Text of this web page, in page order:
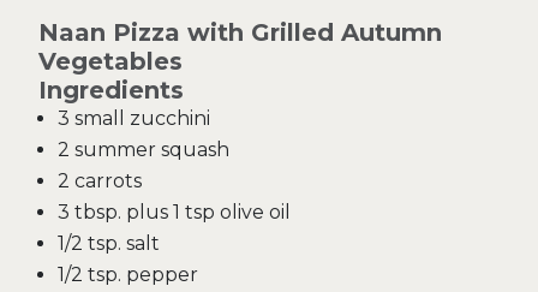
Naan Pizza with Grilled Autumn
Vegetables
Ingredients
3 small zucchini
2 summer squash
2 carrots
3 tbsp. plus 1 tsp olive oil
1/2 tsp. salt
1/2 tsp. pepper